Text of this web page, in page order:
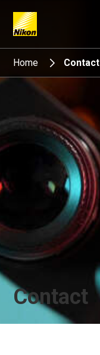
Search keyword(s)
Home Contact
Contact